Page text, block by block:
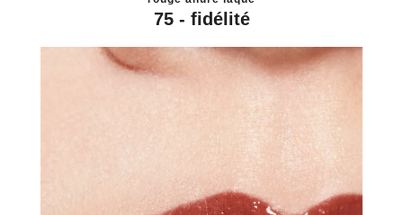
75 - fidélité